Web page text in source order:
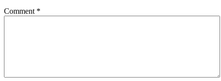
Comment *